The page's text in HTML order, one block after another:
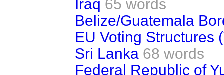
Iraq 65 words
Belize/Guatemala
EU Voting Structures
Sri Lanka 68 words
Federal Republic of